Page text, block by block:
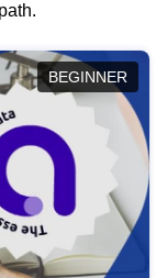
BEGINNER